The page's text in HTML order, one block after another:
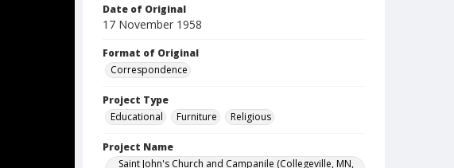
Date of Original
17 November 1958
Format of Original
Correspondence
Project Type
Educational
Furniture Religious
Project Name
Saint John's Church and Campanile (Collegeville, MN,